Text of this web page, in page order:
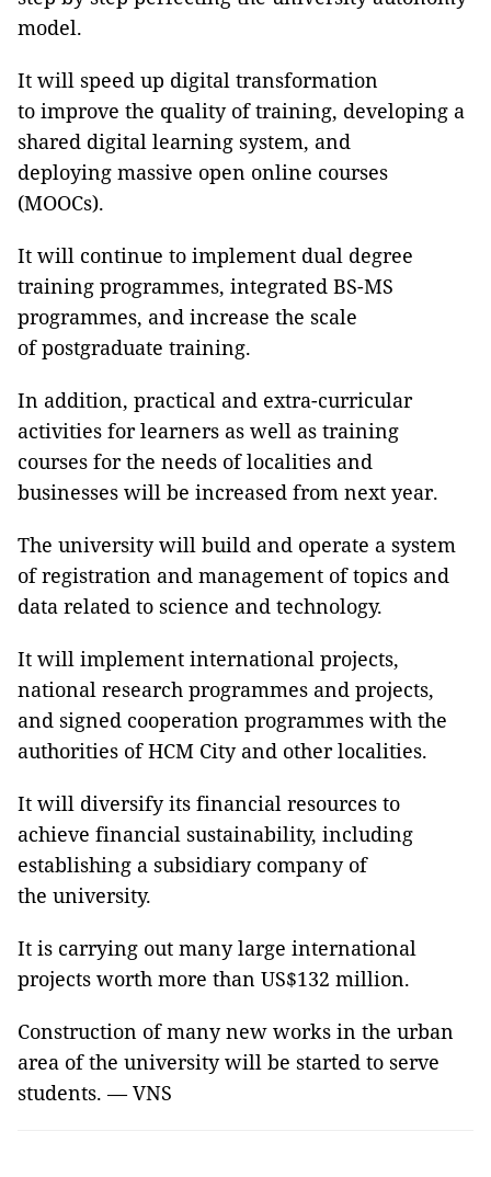
model.
It will speed up digital transformation
to improve the quality of training, developing a
shared digital learning system, and
deploying massive open online courses
(MOOCs).
It will continue to implement dual degree
training programmes, integrated BS-MS
programmes, and increase the scale
of postgraduate training.
In addition, practical and extra-curricular
activities for learners as well as training
courses for the needs of localities and
businesses will be increased from next year.
The university will build and operate a system
of registration and management of topics and
data related to science and technology.
It will implement international projects,
national research programmes and projects,
and signed cooperation programmes with the
authorities of HCM City and other localities.
It will diversify its financial resources to
achieve financial sustainability, including
establishing a subsidiary company of
the university.
It is carrying out many large international
projects worth more than US$132 million.
Construction of many new works in the urban
area of the university will be started to serve
students. — VNS